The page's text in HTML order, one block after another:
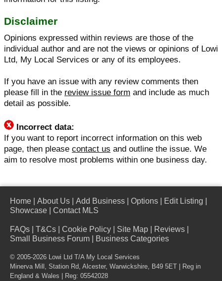
Disclaimer
Opinions expressed within reviews are those of the
individual author and are not the views or opinions of Lowi
Ltd, My Local Services or any of its employees.
If you have an issue with any review comments then
please fill in the review issue form and include as much
detail as possible.
Incorrect data:
If you want to report incorrect information on this web
page, then please contact us and outline the issue. We
aim to resolve most problems within one business day.
Home About Us Add Business Options Edit Listing
Showcase
Contact MLS
FAQs T&Cs Cookie Policy Site Map Reviews
Small Business Forum
Business Categories
© 2005-2026 Lowi Ltd T/A My Local Services
Minerva Mill, Station Rd, Alcester, Warwickshire, B49 5ET | Reg in
England & Wales | Reg: 05542028